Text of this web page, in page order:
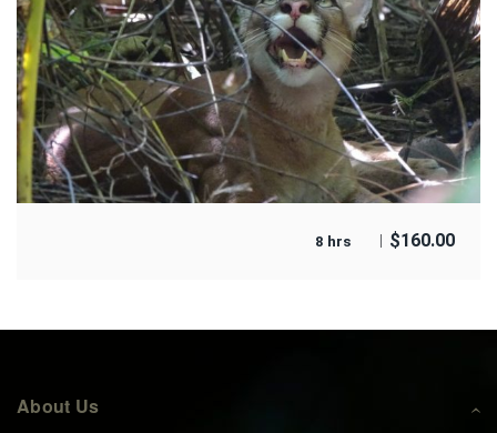
8 hrs $160.00
About Us